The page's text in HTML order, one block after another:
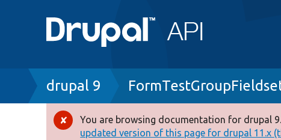
Breadcrumb
drupal 9
Error
You are browsing documentation for drupal
updated version of this page for drupal 11.x